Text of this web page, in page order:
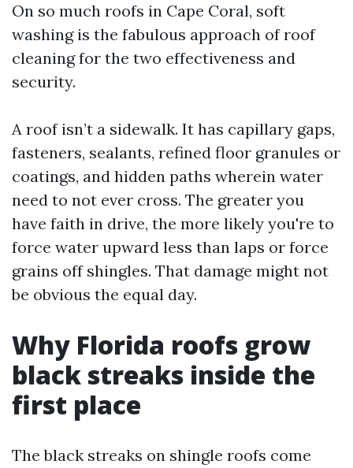
On so much roofs in Cape Coral, soft
washing is the fabulous approach of roof
cleaning for the two effectiveness and
security.
A roof isn’t a sidewalk. It has capillary gaps,
fasteners, sealants, refined floor granules or
coatings, and hidden paths wherein water
need to not ever cross. The greater you
have faith in drive, the more likely you're to
force water upward less than laps or force
grains off shingles. That damage might not
be obvious the equal day.
Why Florida roofs grow
black streaks inside the
first place
The black streaks on shingle roofs come